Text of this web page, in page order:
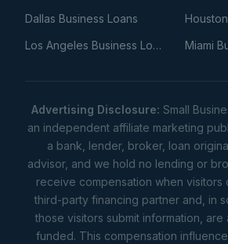
Dallas Business Loans
Los Angeles Business Loans
Miami
Advertising Disclosure: Small
an independent affiliate marketing
a bank, lender, broker, loan
advisor, and we hold no lending or
receive compensation when visitors
third-party financing partner and, in
those visitors submit information,
funded. This compensation